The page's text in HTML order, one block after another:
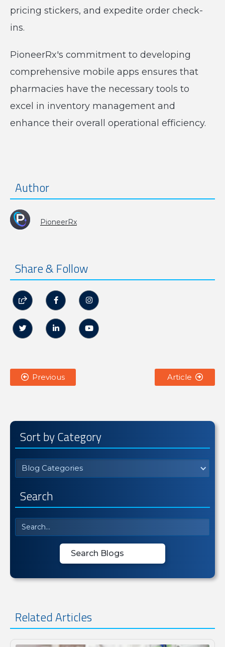
pricing stickers, and expedite order check-
ins.
PioneerRx's commitment to developing
comprehensive mobile apps ensures that
pharmacies have the necessary tools to
excel in inventory management and
enhance their overall operational efficiency.
Author
PioneerRx
Share & Follow
  
  
 Previous Article 
Sort by Category
Blog Categories
Search
Related Articles